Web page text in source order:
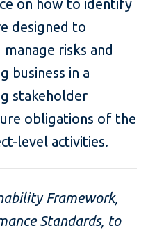
on how to identify
designed to
risks and
business in a
stakeholder
obligations of the
level activities.
Framework,
Standards, to